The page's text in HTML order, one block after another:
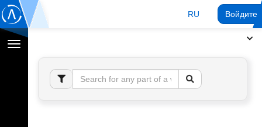
RU Войдите
Переключение
навигации